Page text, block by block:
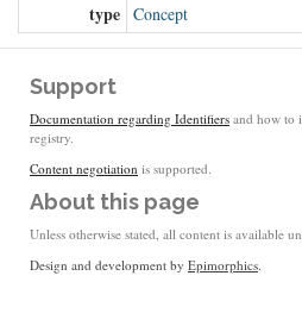
type Concept
Support
Documentation regarding Identifiers and how to
registry.
Content negotiation is supported.
About this page
Unless otherwise stated, all content is available
Design and development by Epimorphics